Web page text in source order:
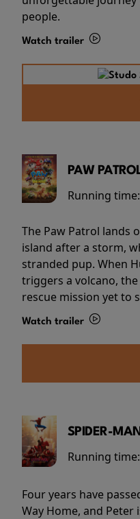
people.
Watch trailer
PAW
Running time:
The Paw Patrol lands
island after a storm,
stranded pup. When
triggers a volcano,
rescue mission yet to
Watch trailer
SPIDER-
Running time:
Four years have
Way Home, and